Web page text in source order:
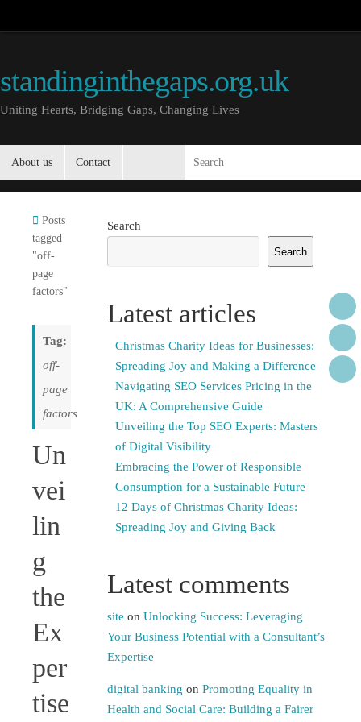
to
standinginthegaps.org.uk
Uniting Hearts, Bridging Gaps, Changing Lives
About us Contact
Home
Posts
tagged
"off-
page
factors"
Tag:
off-
page
factors
Un
vei
lin
g
the
Ex
per
tise
Search
Search
Latest articles
Christmas Charity Ideas for Businesses:
Spreading Joy and Making a Difference
Navigating SEO Services Pricing in the
UK: A Comprehensive Guide
Unveiling the Top SEO Experts: Masters
of Digital Visibility
Embracing the Power of Responsible
Consumption for a Sustainable Future
12 Days of Christmas Charity Ideas:
Spreading Joy and Giving Back
Latest comments
site on Unlocking Success: Leveraging
Your Business Potential with a Consultant’s
Expertise
digital banking on Promoting Equality in
Health and Social Care: Building a Fairer